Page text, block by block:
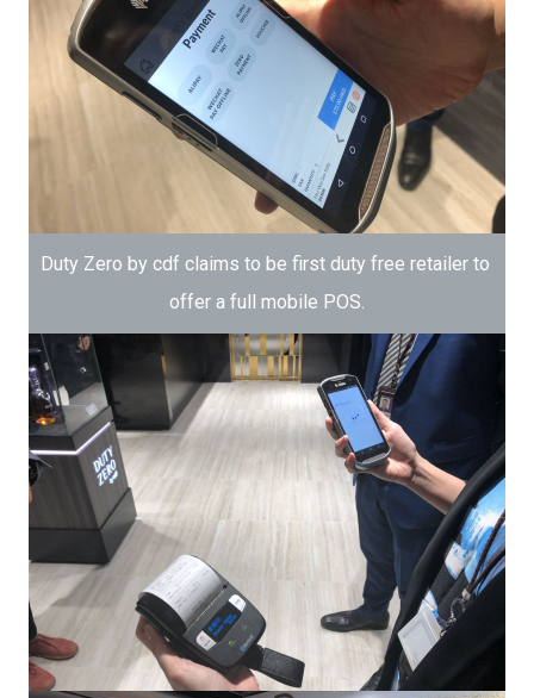
Duty Zero by cdf claims to be first duty free retailer to
offer a full mobile POS.